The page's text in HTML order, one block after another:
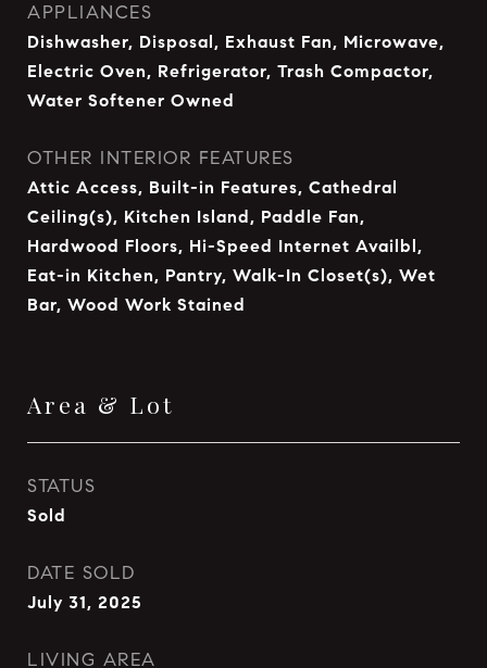
APPLIANCES
Dishwasher, Disposal, Exhaust Fan, Microwave,
Electric Oven, Refrigerator, Trash Compactor,
Water Softener Owned
OTHER INTERIOR FEATURES
Attic Access, Built-in Features, Cathedral
Ceiling(s), Kitchen Island, Paddle Fan,
Hardwood Floors, Hi-Speed Internet Availbl,
Eat-in Kitchen, Pantry, Walk-In Closet(s), Wet
Bar, Wood Work Stained
Area & Lot
STATUS
Sold
DATE SOLD
July 31, 2025
LIVING AREA